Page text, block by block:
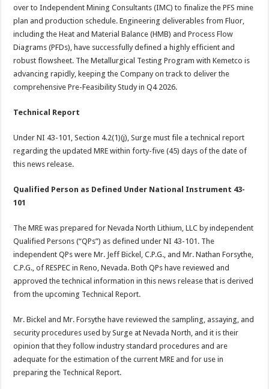
over to Independent Mining Consultants (IMC) to finalize the PFS mine
plan and production schedule. Engineering deliverables from Fluor,
including the Heat and Material Balance (HMB) and Process Flow
Diagrams (PFDs), have successfully defined a highly efficient and
robust flowsheet. The Metallurgical Testing Program with Kemetco is
advancing rapidly, keeping the Company on track to deliver the
comprehensive Pre-Feasibility Study in Q4 2026.
Technical Report
Under NI 43-101, Section 4.2(1)(j), Surge must file a technical report
regarding the updated MRE within forty-five (45) days of the date of
this news release.
Qualified Person as Defined Under National Instrument 43-
101
The MRE was prepared for Nevada North Lithium, LLC by independent
Qualified Persons (“QPs”) as defined under NI 43-101. The
independent QPs were Mr. Jeff Bickel, C.P.G., and Mr. Nathan Forsythe,
C.P.G., of RESPEC in Reno, Nevada. Both QPs have reviewed and
approved the technical information in this news release that is derived
from the upcoming Technical Report.
Mr. Bickel and Mr. Forsythe have reviewed the sampling, assaying, and
security procedures used by Surge at Nevada North, and it is their
opinion that they follow industry standard procedures and are
adequate for the estimation of the current MRE and for use in
preparing the Technical Report.